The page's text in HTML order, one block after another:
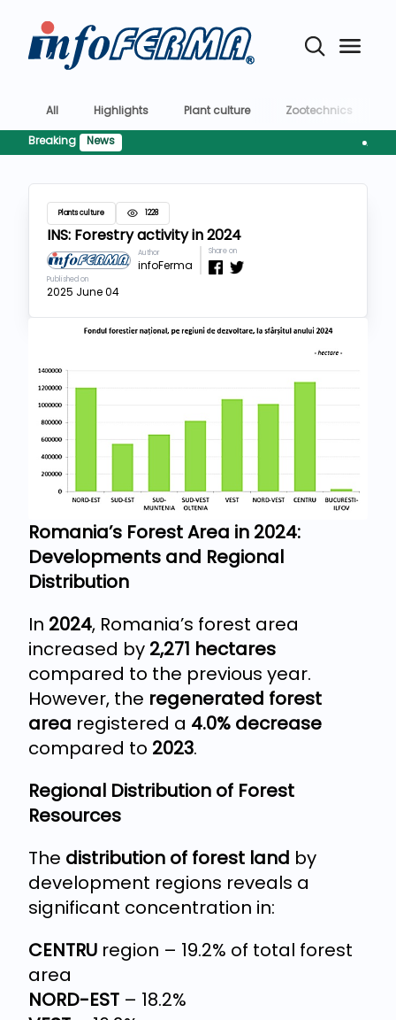
All Highlights Plant culture Zootechnics
Breaking
News AFIR
Plants culture 1228
INS: Forestry activity in 2024
Author
infoFerma
Share on
Published on
2025 June 04
Romania’s Forest Area in 2024:
Developments and Regional
Distribution
In 2024, Romania’s forest area
increased by 2,271 hectares
compared to the previous year.
However, the regenerated forest
area registered a 4.0% decrease
compared to 2023.
Regional Distribution of Forest
Resources
The distribution of forest land by
development regions reveals a
significant concentration in:
CENTRU region – 19.2% of total forest
area
NORD-EST – 18.2%